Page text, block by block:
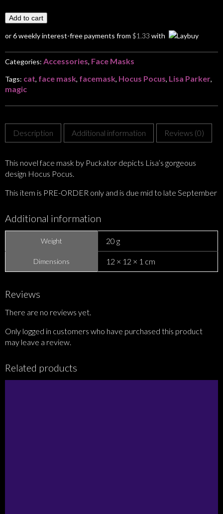
Add to cart
or 6 weekly interest-free payments from $1.33 with
Categories: Accessories, Face Masks
Tags: cat, face mask, facemask, Hocus Pocus, Lisa Parker,
magic
Description Additional information Reviews (0)
This novel face mask by Puckator depicts Lisa’s gorgeous
design Hocus Pocus.
This item is PRE-ORDER only and is due mid to late September
Additional information
Weight 20 g
Dimensions 12 × 12 × 1 cm
Reviews
There are no reviews yet.
Only logged in customers who have purchased this product
may leave a review.
Related products